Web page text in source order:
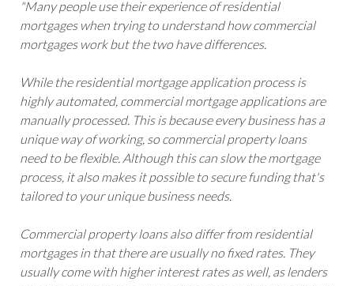
"Many people use their experience of residential
mortgages when trying to understand how commercial
mortgages work but the two have differences.
While the residential mortgage application process is
highly automated, commercial mortgage applications are
manually processed. This is because every business has a
unique way of working, so commercial property loans
need to be flexible. Although this can slow the mortgage
process, it also makes it possible to secure funding that's
tailored to your unique business needs.
Commercial property loans also differ from residential
mortgages in that there are usually no fixed rates. They
usually come with higher interest rates as well, as lenders